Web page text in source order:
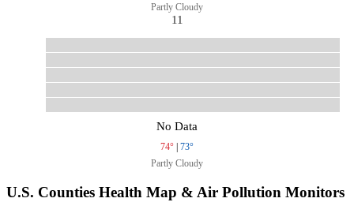
Partly Cloudy
11
No Data
74° | 73°
Partly Cloudy
U.S. Counties Health Map & Air Pollution Monitors